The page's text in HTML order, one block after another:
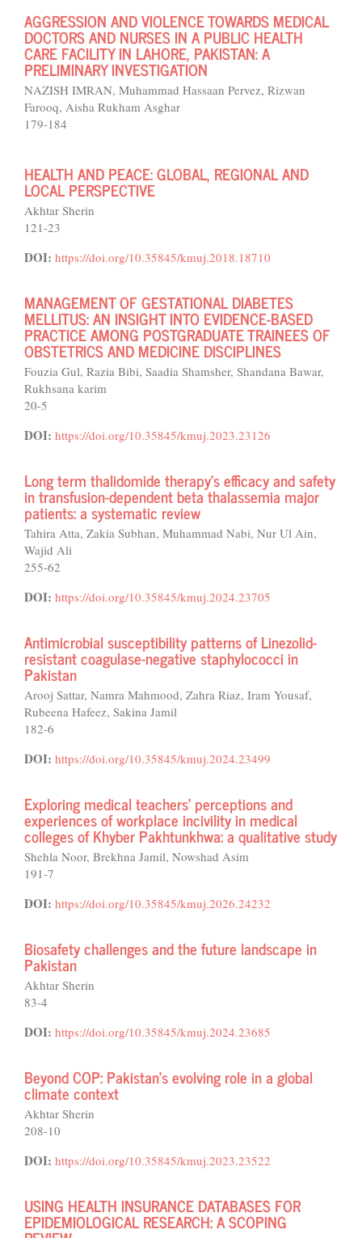
AGGRESSION AND VIOLENCE TOWARDS MEDICAL
DOCTORS AND NURSES IN A PUBLIC HEALTH
CARE FACILITY IN LAHORE, PAKISTAN: A
PRELIMINARY INVESTIGATION
NAZISH IMRAN, Muhammad Hassaan Pervez, Rizwan
Farooq, Aisha Rukham Asghar
179-184
HEALTH AND PEACE: GLOBAL, REGIONAL AND
LOCAL PERSPECTIVE
Akhtar Sherin
121-23
DOI: https://doi.org/10.35845/kmuj.2018.18710
MANAGEMENT OF GESTATIONAL DIABETES
MELLITUS: AN INSIGHT INTO EVIDENCE-BASED
PRACTICE AMONG POSTGRADUATE TRAINEES OF
OBSTETRICS AND MEDICINE DISCIPLINES
Fouzia Gul, Razia Bibi, Saadia Shamsher, Shandana Bawar,
Rukhsana karim
20-5
DOI: https://doi.org/10.35845/kmuj.2023.23126
Long term thalidomide therapy’s efficacy and safety
in transfusion-dependent beta thalassemia major
patients: a systematic review
Tahira Atta, Zakia Subhan, Muhammad Nabi, Nur Ul Ain,
Wajid Ali
255-62
DOI: https://doi.org/10.35845/kmuj.2024.23705
Antimicrobial susceptibility patterns of Linezolid-
resistant coagulase-negative staphylococci in
Pakistan
Arooj Sattar, Namra Mahmood, Zahra Riaz, Iram Yousaf,
Rubeena Hafeez, Sakina Jamil
182-6
DOI: https://doi.org/10.35845/kmuj.2024.23499
Exploring medical teachers' perceptions and
experiences of workplace incivility in medical
colleges of Khyber Pakhtunkhwa: a qualitative study
Shehla Noor, Brekhna Jamil, Nowshad Asim
191-7
DOI: https://doi.org/10.35845/kmuj.2026.24232
Biosafety challenges and the future landscape in
Pakistan
Akhtar Sherin
83-4
DOI: https://doi.org/10.35845/kmuj.2024.23685
Beyond COP: Pakistan's evolving role in a global
climate context
Akhtar Sherin
208-10
DOI: https://doi.org/10.35845/kmuj.2023.23522
USING HEALTH INSURANCE DATABASES FOR
EPIDEMIOLOGICAL RESEARCH: A SCOPING